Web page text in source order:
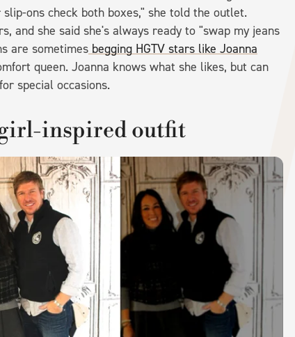
ons check both boxes," she told the outlet.
and she said she's always ready to "swap my jeans
are sometimes begging HGTV stars like Joanna
queen. Joanna knows what she likes, but can
special occasions.
inspired outfit